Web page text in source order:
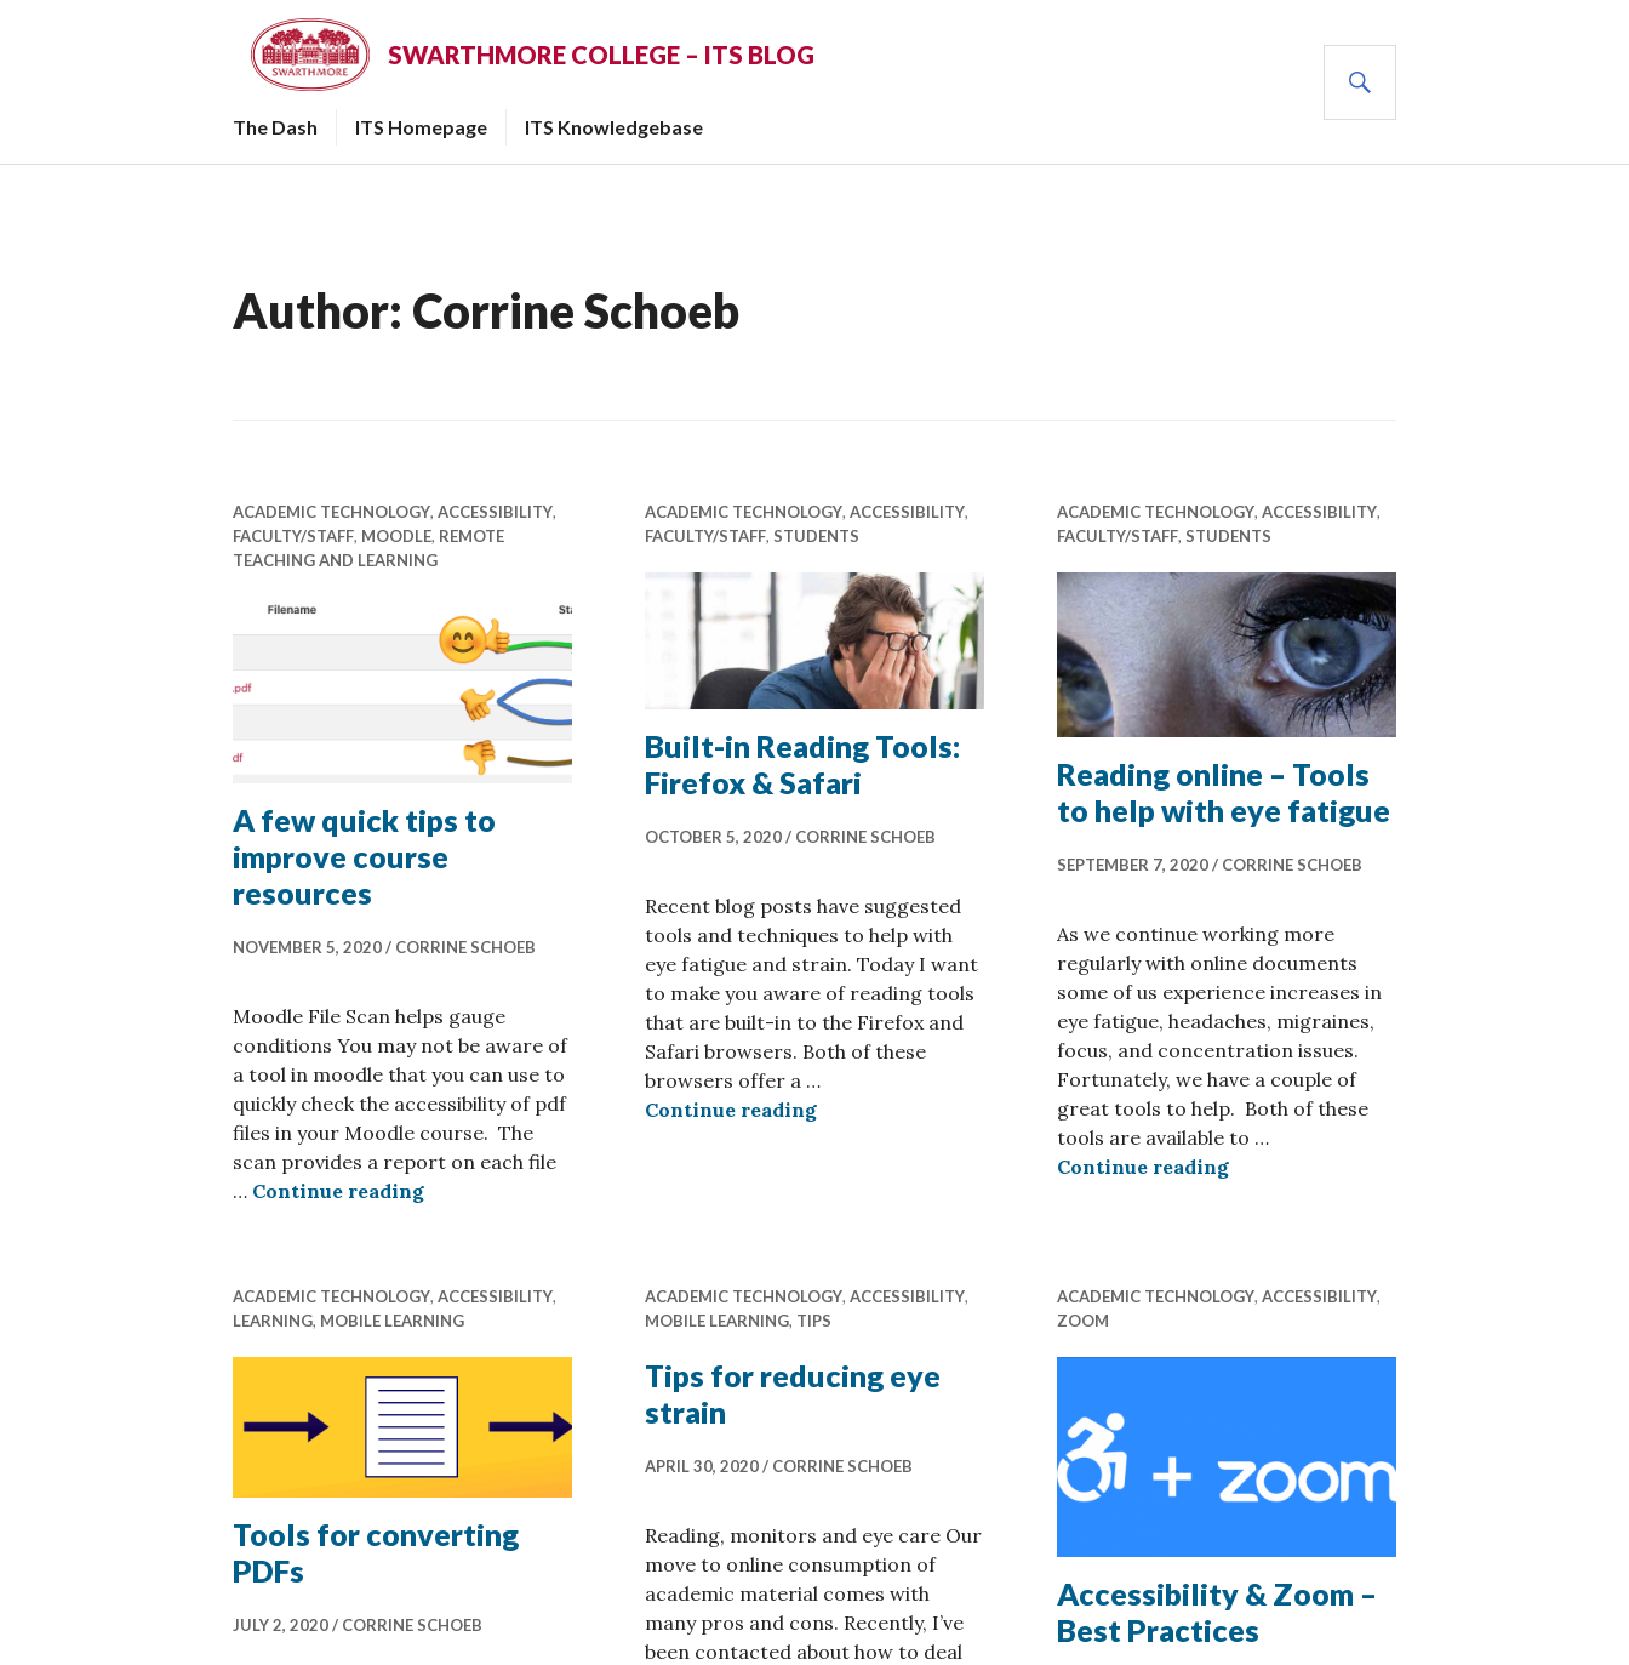
SWARTHMORE COLLEGE – ITS BLOG
The Dash ITS Homepage ITS Knowledgebase
Author: Corrine Schoeb
ACADEMIC TECHNOLOGY, ACCESSIBILITY,
FACULTY/STAFF, MOODLE, REMOTE
TEACHING AND LEARNING
A few quick tips to
improve course
resources
NOVEMBER 5, 2020 CORRINE SCHOEB
Moodle File Scan helps gauge
conditions You may not be aware of
a tool in moodle that you can use to
quickly check the accessibility of pdf
files in your Moodle course. The
scan provides a report on each file
… Continue readingA few quick tips to improve course resources
ACADEMIC TECHNOLOGY, ACCESSIBILITY,
FACULTY/STAFF, STUDENTS
Built-in Reading Tools:
Firefox & Safari
OCTOBER 5, 2020 CORRINE SCHOEB
Recent blog posts have suggested
tools and techniques to help with
eye fatigue and strain. Today I want
to make you aware of reading tools
that are built-in to the Firefox and
Safari browsers. Both of these
browsers offer a …
Continue readingBuilt-in Reading Tools: Firefox & Safari
ACADEMIC TECHNOLOGY, ACCESSIBILITY,
FACULTY/STAFF, STUDENTS
Reading online – Tools
to help with eye fatigue
SEPTEMBER 7, 2020 CORRINE SCHOEB
As we continue working more
regularly with online documents
some of us experience increases in
eye fatigue, headaches, migraines,
focus, and concentration issues.
Fortunately, we have a couple of
great tools to help. Both of these
tools are available to …
Continue readingReading online – Tools to help with eye
ACADEMIC TECHNOLOGY, ACCESSIBILITY,
LEARNING, MOBILE LEARNING
Tools for converting
PDFs
JULY 2, 2020 CORRINE SCHOEB
ACADEMIC TECHNOLOGY, ACCESSIBILITY,
MOBILE LEARNING, TIPS
Tips for reducing eye
strain
APRIL 30, 2020 CORRINE SCHOEB
Reading, monitors and eye care Our
move to online consumption of
academic material comes with
many pros and cons. Recently, I’ve
been contacted about how to deal
ACADEMIC TECHNOLOGY, ACCESSIBILITY,
ZOOM
Accessibility & Zoom –
Best Practices